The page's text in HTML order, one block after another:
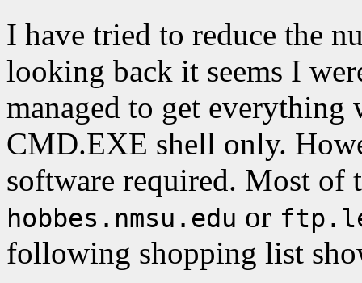
I have tried to reduce the
looking back it seems I
managed to get
CMD.EXE shell only.
software required. Most of
hobbes.nmsu.edu or
following shopping list